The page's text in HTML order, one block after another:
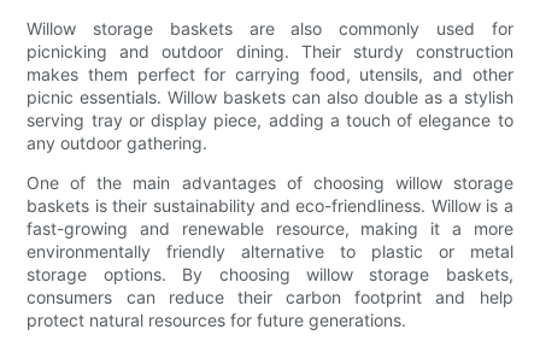
Willow storage baskets are also commonly used for
picnicking and outdoor dining. Their sturdy construction
makes them perfect for carrying food, utensils, and other
picnic essentials. Willow baskets can also double as a stylish
serving tray or display piece, adding a touch of elegance to
any outdoor gathering.
One of the main advantages of choosing willow storage
baskets is their sustainability and eco-friendliness. Willow is a
fast-growing and renewable resource, making it a more
environmentally friendly alternative to plastic or metal
storage options. By choosing willow storage baskets,
consumers can reduce their carbon footprint and help
protect natural resources for future generations.